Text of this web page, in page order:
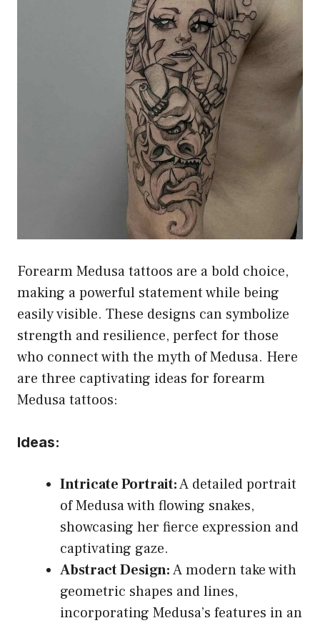
Forearm Medusa tattoos are a bold choice,
making a powerful statement while being
easily visible. These designs can symbolize
strength and resilience, perfect for those
who connect with the myth of Medusa. Here
are three captivating ideas for forearm
Medusa tattoos:
Ideas:
Intricate Portrait:A detailed portrait
of Medusa with flowing snakes,
showcasing her fierce expression and
captivating gaze.
Abstract Design:A modern take with
geometric shapes and lines,
incorporating Medusa’s features in an